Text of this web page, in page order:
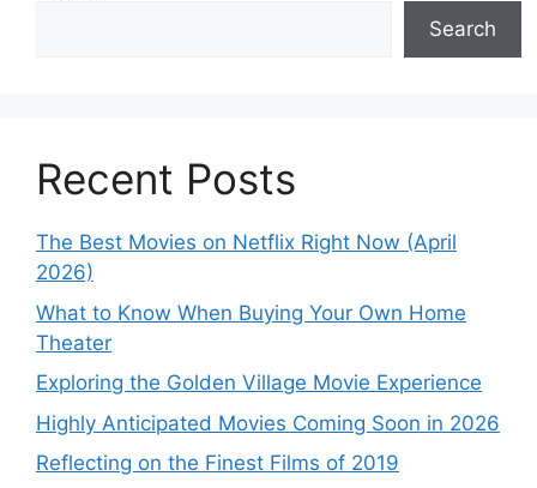
Search
Recent Posts
The Best Movies on Netflix Right Now (April
2026)
What to Know When Buying Your Own Home
Theater
Exploring the Golden Village Movie Experience
Highly Anticipated Movies Coming Soon in 2026
Reflecting on the Finest Films of 2019